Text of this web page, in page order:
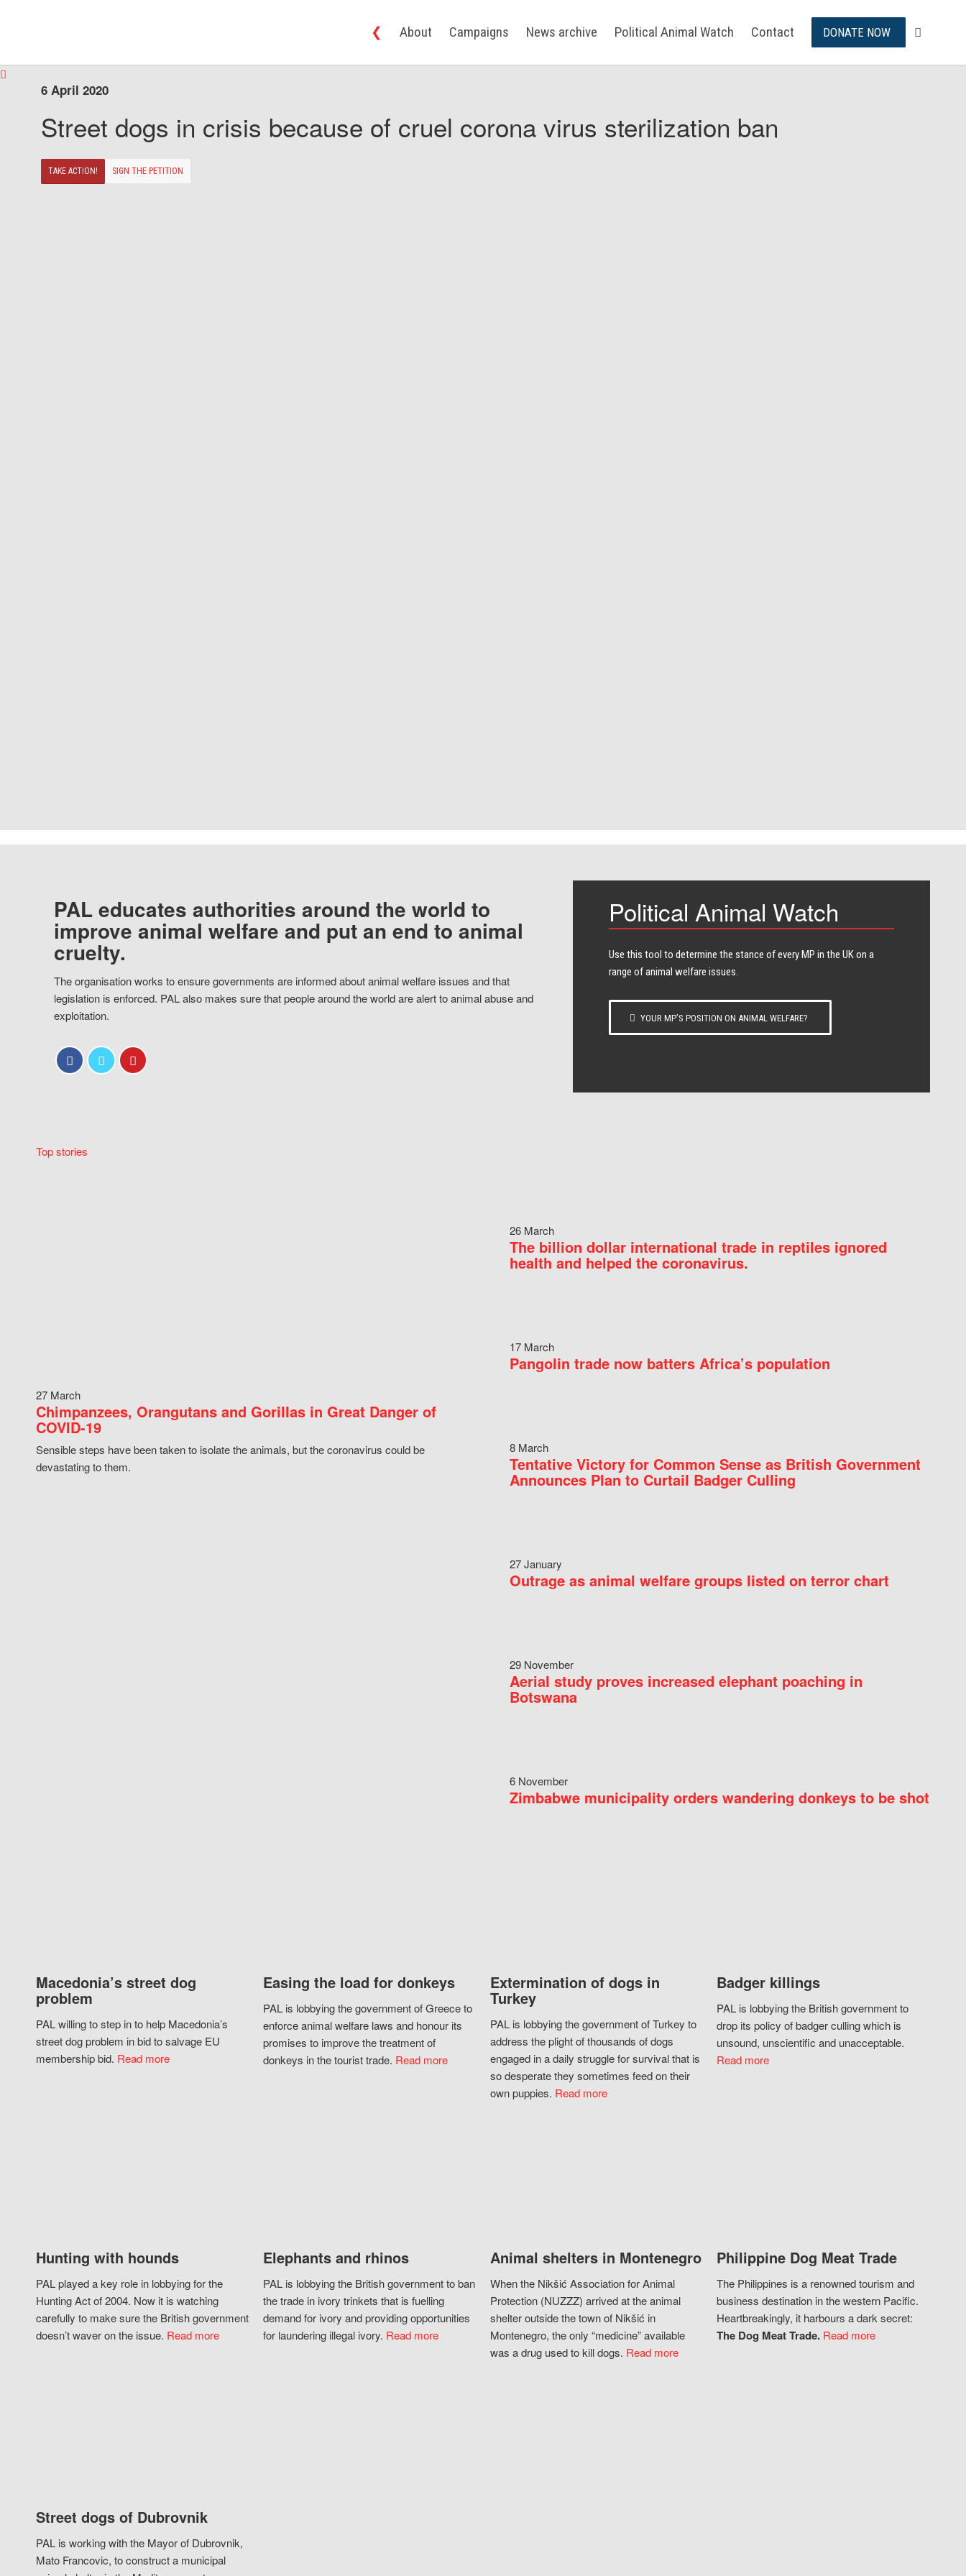
❮ About Campaigns News archive Political Animal Watch Contact DONATE NOW
6 April 2020
Street dogs in crisis because of cruel corona virus sterilization ban
TAKE ACTION! SIGN THE PETITION
PAL educates authorities around the world to
improve animal welfare and put an end to animal
cruelty.
The organisation works to ensure governments are informed about animal welfare issues and that
legislation is enforced. PAL also makes sure that people around the world are alert to animal abuse and
exploitation.
Political Animal Watch
Use this tool to determine the stance of every​ MP in the UK on a
range of animal welfare issues.
YOUR MP’S POSITION ON ANIMAL WELFARE?
Top stories
27 March
Chimpanzees, Orangutans and Gorillas in Great Danger of
COVID-19
Sensible steps have been taken to isolate the animals, but the coronavirus could be
devastating to them.
26 March
The billion dollar international trade in reptiles ignored
health and helped the coronavirus.
17 March
Pangolin trade now batters Africa’s population
8 March
Tentative Victory for Common Sense as British Government
Announces Plan to Curtail Badger Culling
27 January
Outrage as animal welfare groups listed on terror chart
29 November
Aerial study proves increased elephant poaching in
Botswana
6 November
Zimbabwe municipality orders wandering donkeys to be shot
Macedonia’s street dog
problem
PAL willing to step in to help Macedonia’s
street dog problem in bid to salvage EU
membership bid. Read more
Easing the load for donkeys
PAL is lobbying the government of Greece to
enforce animal welfare laws and honour its
promises to improve the treatment of
donkeys in the tourist trade. Read more
Extermination of dogs in
Turkey
PAL is lobbying the government of Turkey to
address the plight of thousands of dogs
engaged in a daily struggle for survival that is
so desperate they sometimes feed on their
own puppies. Read more
Badger killings
PAL is lobbying the British government to
drop its policy of badger culling which is
unsound, unscientific and unacceptable.
Read more
Hunting with hounds
PAL played a key role in lobbying for the
Hunting Act of 2004. Now it is watching
carefully to make sure the British government
doesn’t waver on the issue. Read more
Elephants and rhinos
PAL is lobbying the British government to ban
the trade in ivory trinkets that is fuelling
demand for ivory and providing opportunities
for laundering illegal ivory. Read more
Animal shelters in Montenegro
When the Nikšić Association for Animal
Protection (NUZZZ) arrived at the animal
shelter outside the town of Nikšić in
Montenegro, the only “medicine” available
was a drug used to kill dogs. Read more
Philippine Dog Meat Trade
The Philippines is a renowned tourism and
business destination in the western Pacific.
Heartbreakingly, it harbours a dark secret:
The Dog Meat Trade. Read more
Street dogs of Dubrovnik
PAL is working with the Mayor of Dubrovnik,
Mato Francovic, to construct a municipal